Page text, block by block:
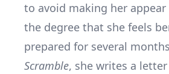
to avoid making her
the degree that she feels
prepared for several
Scramble, she writes a